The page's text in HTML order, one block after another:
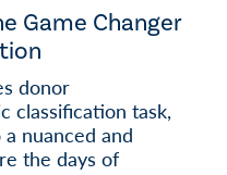
Game Changer
donor
classification task,
nuanced and
the days of